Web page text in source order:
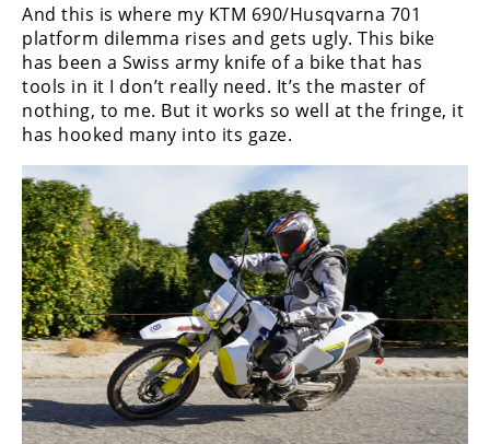
And this is where my KTM 690/Husqvarna 701
platform dilemma rises and gets ugly. This bike
has been a Swiss army knife of a bike that has
tools in it I don’t really need. It’s the master of
nothing, to me. But it works so well at the fringe, it
has hooked many into its gaze.